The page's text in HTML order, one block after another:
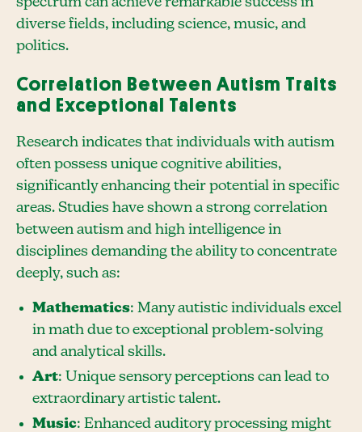
diverse fields, including science, music, and
politics.
Correlation Between Autism Traits
and Exceptional Talents
Research indicates that individuals with autism
often possess unique cognitive abilities,
significantly enhancing their potential in specific
areas. Studies have shown a strong correlation
between autism and high intelligence in
disciplines demanding the ability to concentrate
deeply, such as:
Mathematics: Many autistic individuals excel
in math due to exceptional problem-solving
and analytical skills.
Art: Unique sensory perceptions can lead to
extraordinary artistic talent.
Music: Enhanced auditory processing might